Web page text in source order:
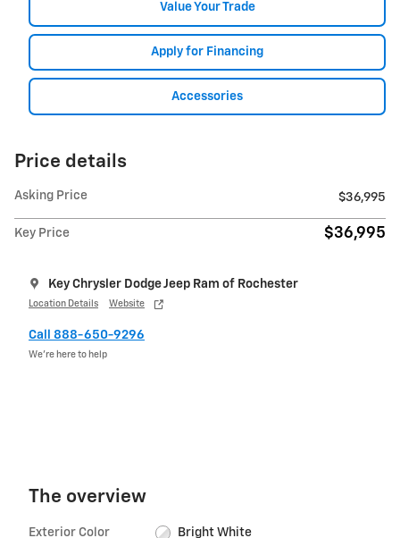
Value Your Trade
Apply for Financing
Accessories
Price details
Asking Price $36,995
Key Price $36,995
Key Chrysler Dodge Jeep Ram of Rochester
Location Details Website
Call 888-650-9296
We’re here to help
The overview
Exterior Color Bright White